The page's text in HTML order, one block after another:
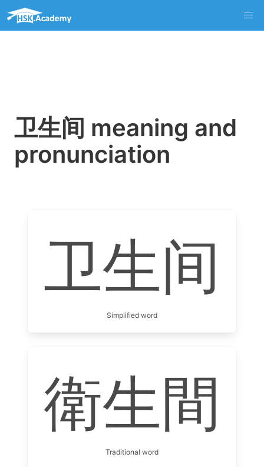
卫生间 meaning and
pronunciation
卫生间
Simplified word
衛生間
Traditional word